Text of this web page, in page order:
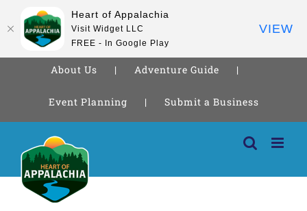
About Us Adventure Guide
Event Planning Submit a Business
content
Heart of Appalachia
Visit Widget LLC
FREE - In Google Play
VIEW